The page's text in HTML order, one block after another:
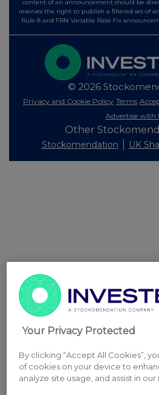
content of an announcement should be
reserves the right to publish a filtered set of
Rule 8 and FRN Variable Rate Fix
© 2026
Privacy and Cookie Policy Terms
Advertise with
Other
Stockomendation UK
Your Privacy Protected
By clicking “Accept All Cookies”,
of cookies on your device to
analyze site usage, and assist in